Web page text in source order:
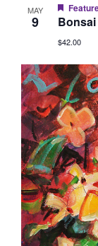
MAY
9 Bonsai
$42.00